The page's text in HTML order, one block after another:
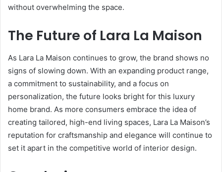
without overwhelming the space.
The Future of Lara La Maison
As Lara La Maison continues to grow, the brand shows no
signs of slowing down. With an expanding product range,
a commitment to sustainability, and a focus on
personalization, the future looks bright for this luxury
home brand. As more consumers embrace the idea of
creating tailored, high-end living spaces, Lara La Maison’s
reputation for craftsmanship and elegance will continue to
set it apart in the competitive world of interior design.